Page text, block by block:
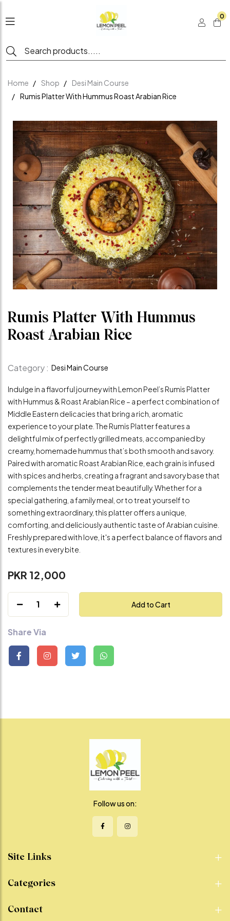
0
Home Shop
Desi Main Course
Rumis Platter With Hummus Roast Arabian Rice
Rumis Platter With Hummus
Roast Arabian Rice
Category : Desi Main Course
Indulge in a flavorful journey with Lemon Peel’s Rumis Platter
with Hummus & Roast Arabian Rice – a perfect combination of
Middle Eastern delicacies that bring a rich, aromatic
experience to your plate. The Rumis Platter features a
delightful mix of perfectly grilled meats, accompanied by
creamy, homemade hummus that’s both smooth and savory.
Paired with aromatic Roast Arabian Rice, each grain is infused
with spices and herbs, creating a fragrant and savory base that
complements the tender meat beautifully. Whether for a
special gathering, a family meal, or to treat yourself to
something extraordinary, this platter offers a unique,
comforting, and deliciously authentic taste of Arabian cuisine.
Freshly prepared with love, it's a perfect balance of flavors and
textures in every bite.
PKR 12,000
1 Add to Cart
Share Via
Follow us on:
Site Links
Categories
Contact